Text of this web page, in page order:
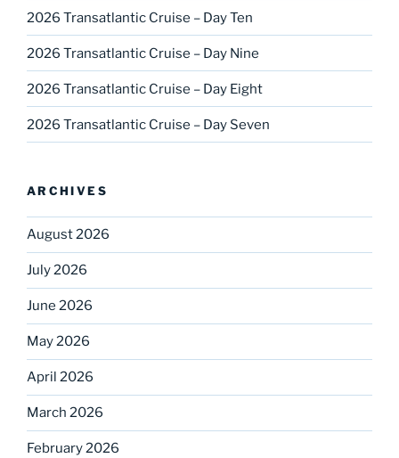
2026 Transatlantic Cruise – Day Ten
2026 Transatlantic Cruise – Day Nine
2026 Transatlantic Cruise – Day Eight
2026 Transatlantic Cruise – Day Seven
ARCHIVES
August 2026
July 2026
June 2026
May 2026
April 2026
March 2026
February 2026